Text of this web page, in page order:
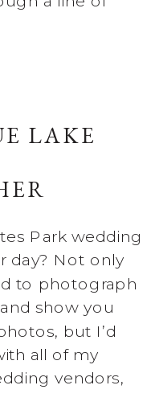
LAKE
Park wedding
day? Not only
to photograph
show you
but I’d
all of my
vendors,